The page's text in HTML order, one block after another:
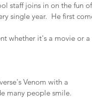
staff joins in on the fun
single year.  He first
whether it's a movie or
Venom with a
many people smile.